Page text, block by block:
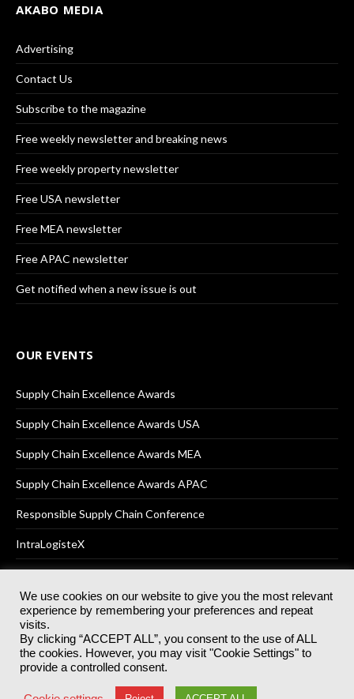
AKABO MEDIA
Advertising
Contact Us
Subscribe to the magazine
Free weekly newsletter and breaking news
Free weekly property newsletter
Free USA newsletter
Free MEA newsletter
Free APAC newsletter
Get notified when a new issue is out
OUR EVENTS
Supply Chain Excellence Awards
Supply Chain Excellence Awards USA
Supply Chain Excellence Awards MEA
Supply Chain Excellence Awards APAC
Responsible Supply Chain Conference
IntraLogisteX
© 2025Akabo Media LtdRegistered No 07766641 England | All
rights reserved.
Registered Office: Akabo Media, GG.007, Metal Box Factory, 30
Great Guildford St, SE1 0HS
Terms & Conditions Privacy Policy
We use cookies on our website to give you the most relevant
experience by remembering your preferences and repeat
visits.
By clicking “ACCEPT ALL”, you consent to the use of ALL
the cookies. However, you may visit "Cookie Settings" to
provide a controlled consent.